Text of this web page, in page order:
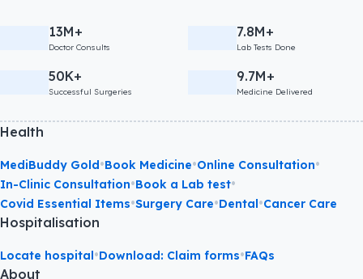
13M+
Doctor Consults
7.8M+
Lab Tests Done
50K+
Successful Surgeries
9.7M+
Medicine Delivered
Health
MediBuddy Gold•Book Medicine•Online Consultation•
In-Clinic Consultation•Book a Lab test•
Covid Essential Items•Surgery Care•Dental•Cancer Care
Hospitalisation
Locate hospital•Download: Claim forms•FAQs
About